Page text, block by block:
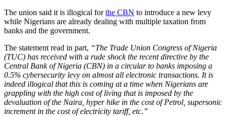
The union said it is illogical forthe CBN to introduce a new levy
while Nigerians are already dealing with multiple taxation from
banks and the government.
The statement read in part, “The Trade Union Congress of Nigeria
(TUC) has received with a rude shock the recent directive by the
Central Bank of Nigeria (CBN) in a circular to banks imposing a
0.5% cybersecurity levy on almost all electronic transactions. It is
indeed illogical that this is coming at a time when Nigerians are
grappling with the high cost of living that is imposed by the
devaluation of the Naira, hyper hike in the cost of Petrol, supersonic
increment in the cost of electricity tariff, etc.”